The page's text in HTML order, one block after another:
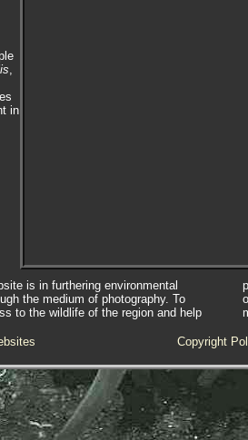
,
in
is in furthering environmental
the medium of photography. To
to the wildlife of the region and help
Copyright